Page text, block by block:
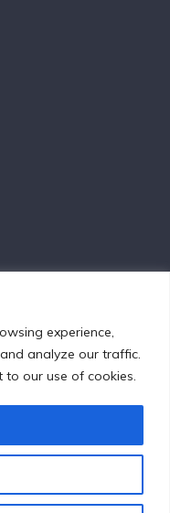
experience,
analyze our traffic.
to our use of cookies.